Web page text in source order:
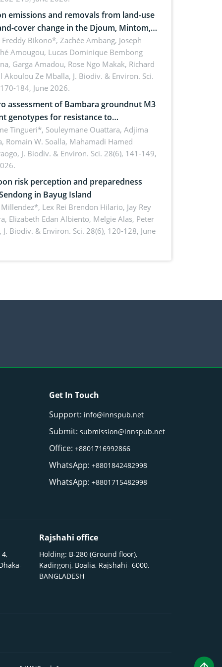
emissions and removals from land-use
cover change in the Djoum, Mintom,
and Yokadouma forest block,
(Congo Basin)
Freddy Bikono*, Zachée Ambang, Joseph
Amougou, Lucas Dominique Bembong
Garga Amadou, Rose Ngo Makak, Richard
Akoulou Ze Mballa, J. Biodiv. & Environ. Sci.
184, June 2026.
assessment of Bambara groundnut M3
genotypes for resistance to
phaseolina (Tassi) Goid. in the
stage in Burkina Faso
Tingueri*, Souleymane Ouattara, Adjima
Romain W. Soalla, Mahamadi Hamed
J. Biodiv. & Environ. Sci. 28(6), 141-149,
risk perception and preparedness
in Bayug Island
Lex Rei Brendon Hilario, Jay Rey
Elizabeth Edan Albiento, Melgie Alas, Peter
J. Biodiv. & Environ. Sci. 28(6), 120-128, June
Get In Touch
Support: info@innspub.net
Submit:submission@innspub.net
Office:+8801716992866
WhatsApp:+8801842482998
WhatsApp:+8801715482998
Rajshahi office
Holding: B-280 (Ground floor),
Kadirgonj, Boalia, Rajshahi- 6000,
BANGLADESH